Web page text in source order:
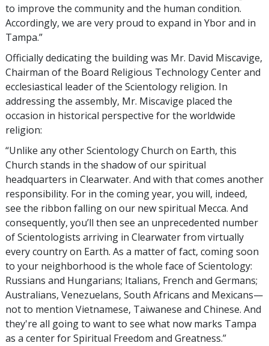
to improve the community and the human condition.
Accordingly, we are very proud to expand in Ybor and in
Tampa.”
Officially dedicating the building was Mr. David Miscavige,
Chairman of the Board Religious Technology Center and
ecclesiastical leader of the Scientology religion. In
addressing the assembly, Mr. Miscavige placed the
occasion in historical perspective for the worldwide
religion:
“Unlike any other Scientology Church on Earth, this
Church stands in the shadow of our spiritual
headquarters in Clearwater. And with that comes another
responsibility. For in the coming year, you will, indeed,
see the ribbon falling on our new spiritual Mecca. And
consequently, you’ll then see an unprecedented number
of Scientologists arriving in Clearwater from virtually
every country on Earth. As a matter of fact, coming soon
to your neighborhood is the whole face of Scientology:
Russians and Hungarians; Italians, French and Germans;
Australians, Venezuelans, South Africans and Mexicans—
not to mention Vietnamese, Taiwanese and Chinese. And
they're all going to want to see what now marks Tampa
as a center for Spiritual Freedom and Greatness.”